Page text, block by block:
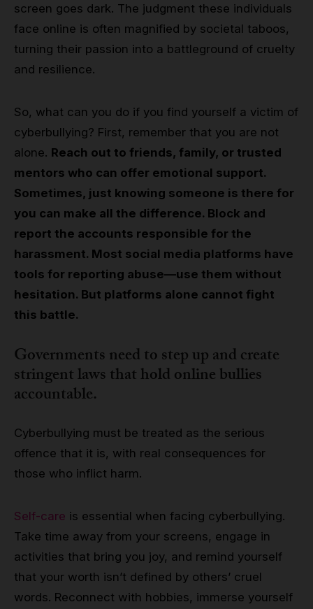
screen goes dark. The judgment these individuals
face online is often magnified by societal taboos,
turning their passion into a battleground of cruelty
and resilience.
So, what can you do if you find yourself a victim of
cyberbullying? First, remember that you are not
alone. Reach out to friends, family, or trusted
mentors who can offer emotional support.
Sometimes, just knowing someone is there for
you can make all the difference. Block and
report the accounts responsible for the
harassment. Most social media platforms have
tools for reporting abuse—use them without
hesitation. But platforms alone cannot fight
this battle.
Governments need to step up and create
stringent laws that hold online bullies
accountable.
Cyberbullying must be treated as the serious
offence that it is, with real consequences for
those who inflict harm.
Self-care is essential when facing cyberbullying.
Take time away from your screens, engage in
activities that bring you joy, and remind yourself
that your worth isn’t defined by others’ cruel
words. Reconnect with hobbies, immerse yourself